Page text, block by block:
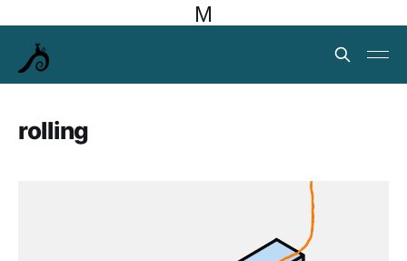
M
rolling